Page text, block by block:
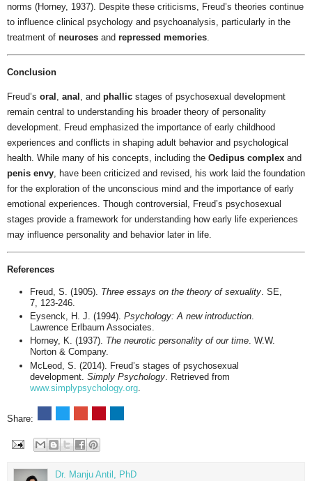
norms (Horney, 1937). Despite these criticisms, Freud’s theories continue
to influence clinical psychology and psychoanalysis, particularly in the
treatment of neuroses and repressed memories
Conclusion
Freud’s oral anal , and phallic stages of psychosexual development
remain central to understanding his broader theory of personality
development. Freud emphasized the importance of early childhood
experiences and conflicts in shaping adult behavior and psychological
health. While many of his concepts, including the Oedipus complex and
penis envy , have been criticized and revised, his work laid the foundation
for the exploration of the unconscious mind and the importance of early
emotional experiences. Though controversial, Freud’s psychosexual
stages provide a framework for understanding how early life experiences
may influence personality and behavior later in life.
References
Freud, S. (1905). Three essays on the theory of sexuality. SE,
7, 123-246.
Eysenck, H. J. (1994). Psychology: A new introduction.
Lawrence Erlbaum Associates.
Horney, K. (1937). The neurotic personality of our time. W.W.
Norton & Company.
McLeod, S. (2014). Freud’s stages of psychosexual
development. Simply Psychology. Retrieved from
www.simplypsychology.org.
Share:
Dr. Manju Antil, PhD